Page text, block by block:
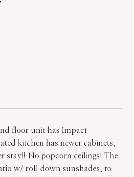
floor unit has Impact
kitchen has newer cabinets,
stay!! No popcorn ceilings! The
w/ roll down sunshades, to